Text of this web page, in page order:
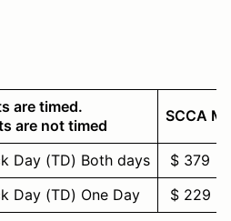
are timed.
are not timed
SCCA
Day (TD) Both days
$ 379
Day (TD) One Day
$ 229